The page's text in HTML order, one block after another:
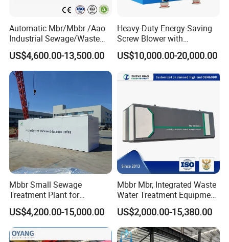
Automatic Mbr/Mbbr /Aao
Industrial Sewage/Waste
Water Treatment Plant for
Textile, Medical,
Electroplate, Lithium Battery,
Domestic and Food Factory
Wastewater
US$4,600.00-13,500.00
Heavy-Duty Energy-Saving
Screw Blower with
Advanced Noise Reduction
Technology
US$10,000.00-20,000.00
Mbbr Small Sewage
Treatment Plant for
Domestic Wastewater in
Hotel Hospital Resort with
PLC Automatic Control
System
US$4,200.00-15,000.00
Mbbr Mbr, Integrated Waste
Water Treatment Equipment,
Water Treatment System,
Water Treatment Plant
US$2,000.00-15,380.00